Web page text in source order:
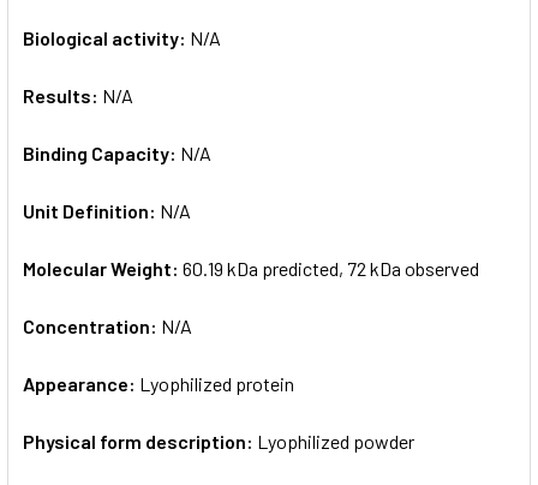
Biological activity: N/A
Results: N/A
Binding Capacity: N/A
Unit Definition: N/A
Molecular Weight: 60.19 kDa predicted, 72 kDa observed
Concentration: N/A
Appearance: Lyophilized protein
Physical form description: Lyophilized powder